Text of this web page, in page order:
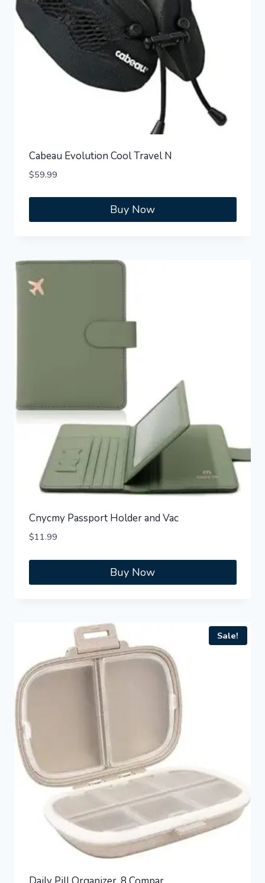
Cabeau Evolution Cool Travel N
$59.99
Buy Now
Cnycmy Passport Holder and Vac
$11.99
Buy Now
Sale!